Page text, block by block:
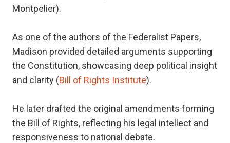
Montpelier).
As one of the authors of the Federalist Papers,
Madison provided detailed arguments supporting
the Constitution, showcasing deep political insight
and clarity (Bill of Rights Institute).
He later drafted the original amendments forming
the Bill of Rights, reflecting his legal intellect and
responsiveness to national debate.